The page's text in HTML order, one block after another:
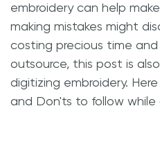
embroidery can help
making mistakes might
costing precious time
outsource, this post is
digitizing embroidery.
and Don'ts to follow while